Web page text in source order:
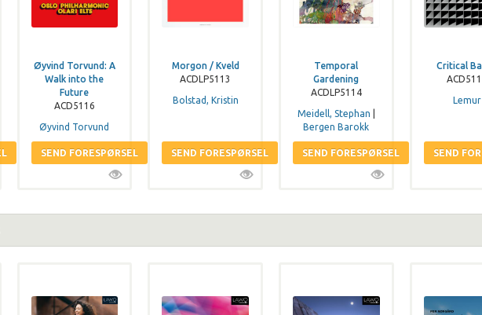
Øyvind Torvund: A
Walk into the
Future
ACD5116
Øyvind Torvund
Morgon / Kveld
ACDLP5113
Bolstad, Kristin
Temporal
Gardening
ACDLP5114
Meidell, Stephan
Bergen Barokk
Critical
Lemur